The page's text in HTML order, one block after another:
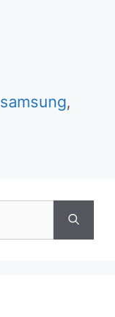
samsung,